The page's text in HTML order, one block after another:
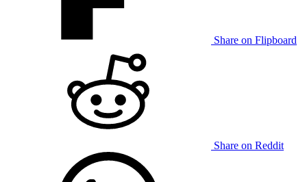
Share on Flipboard
Share on Reddit